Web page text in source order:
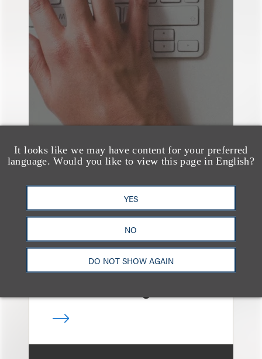
It looks like we may have content for your preferred
language. Would you like to view this page in English?
YES
NO
DO NOT SHOW AGAIN
案件简析
Sponsors and
Underwriters in
Shenzhen HQVT
Technology Co., Ltd.’s
HK$613 Million Initial